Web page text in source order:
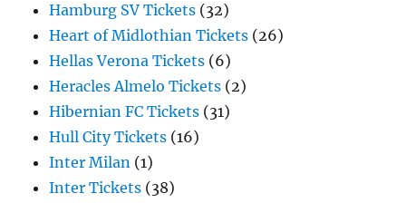
Hamburg SV Tickets (32)
Heart of Midlothian Tickets (26)
Hellas Verona Tickets (6)
Heracles Almelo Tickets (2)
Hibernian FC Tickets (31)
Hull City Tickets (16)
Inter Milan (1)
Inter Tickets (38)